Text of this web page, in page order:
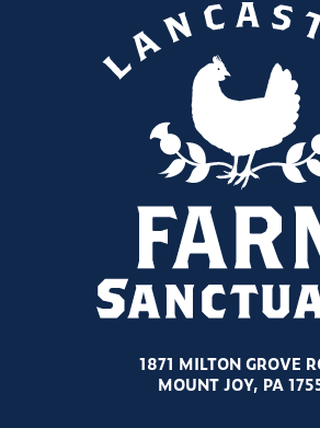
1871 MILTON GROVE
MOUNT JOY, PA